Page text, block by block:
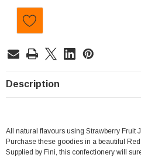
Description
All natural flavours using Strawberry Fruit
Purchase these goodies in a beautiful
Supplied by Fini, this confectionery will